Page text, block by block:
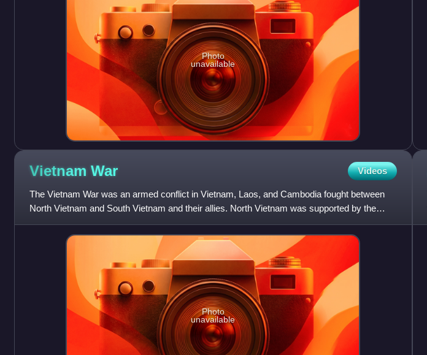
Photo
unavailable
Vietnam War Videos
The Vietnam War was an armed conflict in Vietnam, Laos, and Cambodia fought between
North Vietnam and South Vietnam and their allies. North Vietnam was supported by the
Soviet Union and China, while S
Photo
unavailable